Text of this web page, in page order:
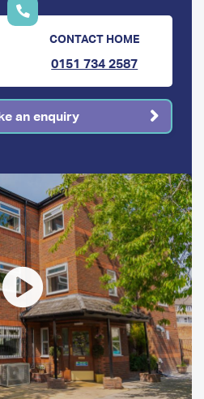
CONTACT HOME
0151 734 2587
an enquiry